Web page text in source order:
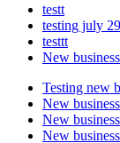
testt
testing july 29
testtt
New business
Testing new
New business
New business
New business